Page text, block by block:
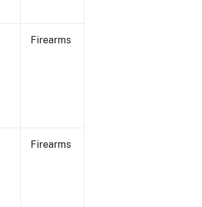
Firearms
Firearms